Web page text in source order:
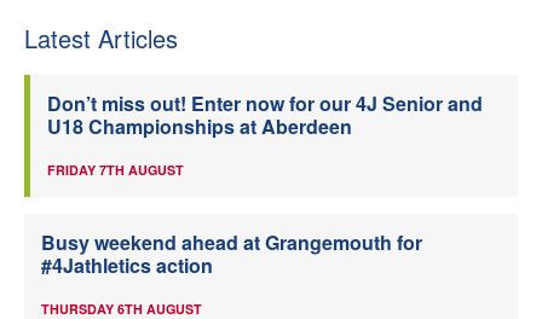
Latest Articles
Don’t miss out! Enter now for our 4J Senior and
U18 Championships at Aberdeen
FRIDAY 7TH AUGUST
Busy weekend ahead at Grangemouth for
#4Jathletics action
THURSDAY 6TH AUGUST